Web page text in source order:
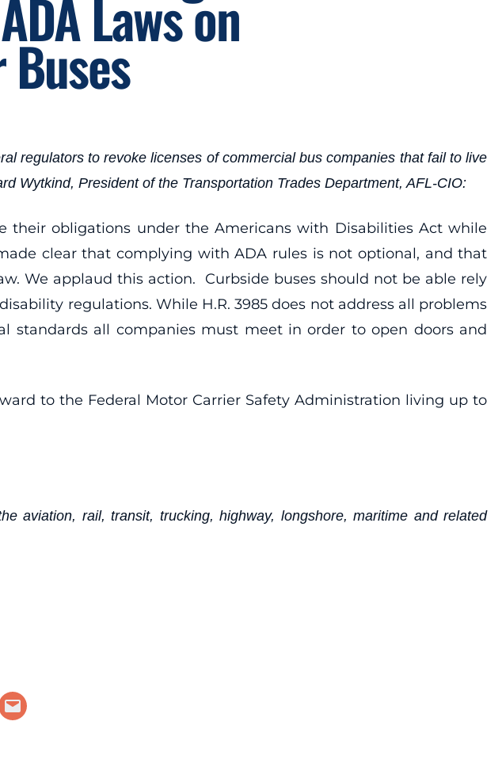
Laws on
regulators to revoke licenses of commercial bus companies that fail to live
Wytkind, President of the Transportation Trades Department, AFL-CIO:
their obligations under the Americans with Disabilities Act while
clear that complying with ADA rules is not optional, and that
We applaud this action. Curbside buses should not be able rely
regulations. While H.R. 3985 does not address all problems
standards all companies must meet in order to open doors and
to the Federal Motor Carrier Safety Administration living up to
aviation, rail, transit, trucking, highway, longshore, maritime and related
LinkedIn
Email this Page